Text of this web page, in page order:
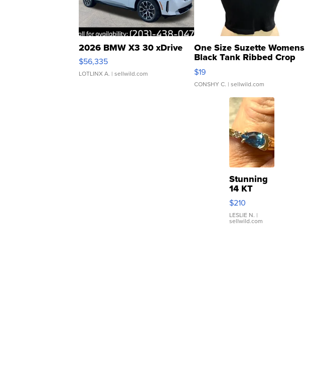
2026 BMW X3 30 xDrive
$56,335
LOTLINX A. | sellwild.com
One Size Suzette Womens
Black Tank Ribbed Crop
Asymmetrical ...
$19
CONSHY C. | sellwild.com
Stunning
14 KT
Yellow
Gold Ring
with Pear
Shaped
$210
LESLIE N. |
sellwild.com